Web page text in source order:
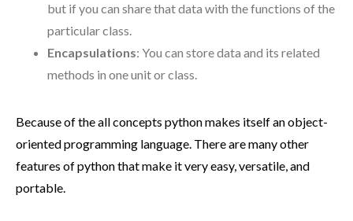
but if you can share that data with the functions of the
particular class.
Encapsulations: You can store data and its related
methods in one unit or class.
Because of the all concepts python makes itself an object-
oriented programming language. There are many other
features of python that make it very easy, versatile, and
portable.